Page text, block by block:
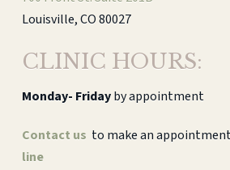
Louisville, CO 80027
CLINIC HOURS:
Monday- Fridayby appointment
Contact us to make an
line